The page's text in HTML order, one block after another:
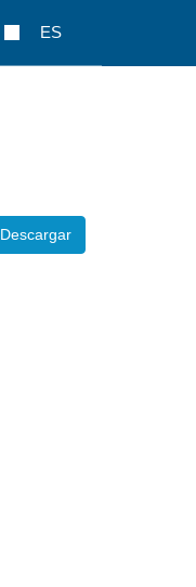
ES
Descargar